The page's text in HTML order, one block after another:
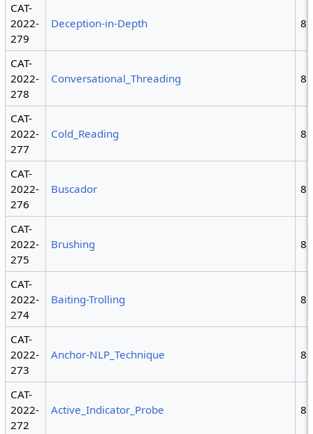
CAT-
2022-
279
Deception-in-Depth 8,
CAT-
2022-
278
Conversational_Threading 8
CAT-
2022-
277
Cold_Reading 8
CAT-
2022-
276
Buscador 8
CAT-
2022-
275
Brushing 8,
CAT-
2022-
274
Baiting-Trolling 8
CAT-
2022-
273
Anchor-NLP_Technique 8
CAT-
2022-
272
Active_Indicator_Probe 8